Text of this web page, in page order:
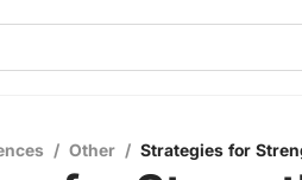
/ Other / Strategies for